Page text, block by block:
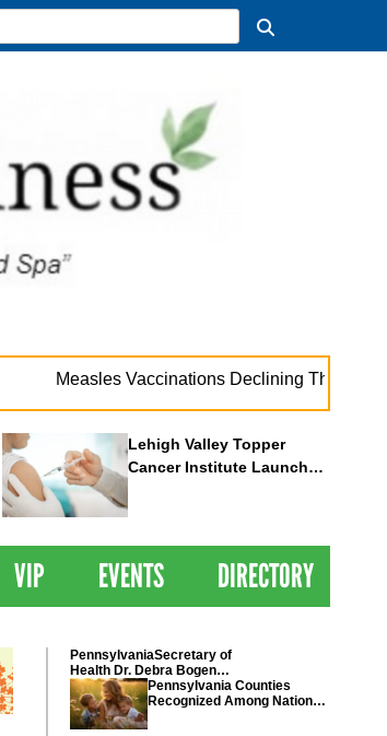
Measles Vaccinations Declining Throughout U.S.
Lehigh Valley Topper
Cancer Institute Launches
VIP EVENTS DIRECTORY
PennsylvaniaSecretary of
Health Dr. Debra Bogen
today recognized Chester
and Montgomery counties
Pennsylvania Counties
Recognized Among Nations